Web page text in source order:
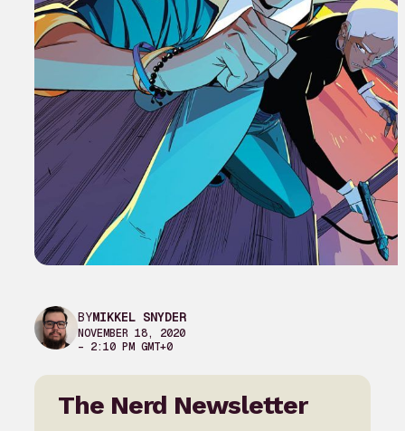
BYMIKKEL SNYDER
NOVEMBER 18, 2020
– 2:10 PM GMT+0
The Nerd Newsletter